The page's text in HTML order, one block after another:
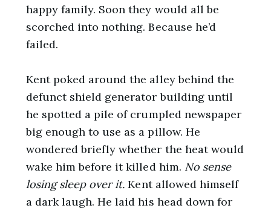
happy family. Soon they would all be
scorched into nothing. Because he’d
failed.
Kent poked around the alley behind the
defunct shield generator building until
he spotted a pile of crumpled newspaper
big enough to use as a pillow. He
wondered briefly whether the heat would
wake him before it killed him. No sense
losing sleep over it.Kent allowed himself
a dark laugh. He laid his head down for